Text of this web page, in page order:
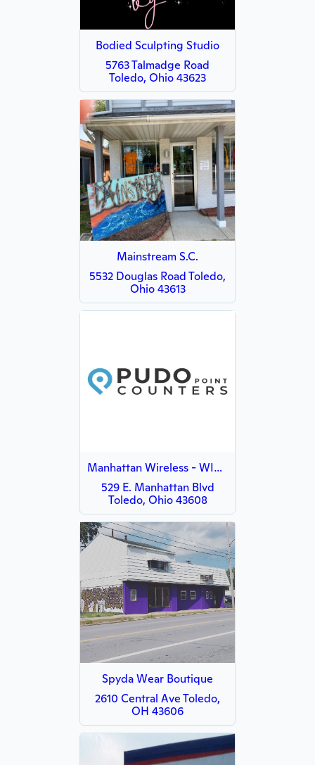
Bodied Sculpting Studio
5763 Talmadge Road
Toledo, Ohio 43623
Mainstream S.C.
5532 Douglas Road Toledo,
Ohio 43613
Manhattan Wireless - WISH
529 E. Manhattan Blvd
Toledo, Ohio 43608
Spyda Wear Boutique
2610 Central Ave Toledo,
OH 43606